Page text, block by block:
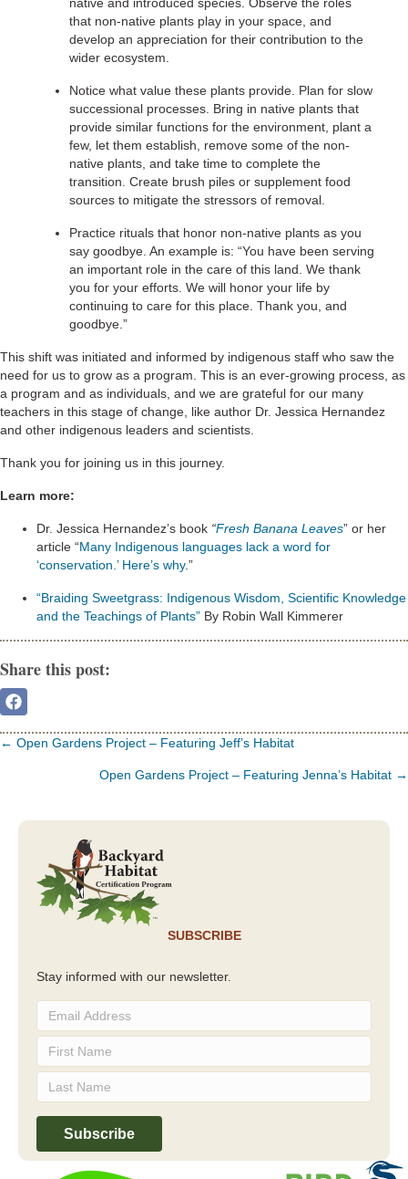
that non-native plants play in your space, and
develop an appreciation for their contribution to the
wider ecosystem.
Notice what value these plants provide. Plan for slow
successional processes. Bring in native plants that
provide similar functions for the environment, plant a
few, let them establish, remove some of the non-
native plants, and take time to complete the
transition. Create brush piles or supplement food
sources to mitigate the stressors of removal.
Practice rituals that honor non-native plants as you
say goodbye. An example is: “You have been serving
an important role in the care of this land. We thank
you for your efforts. We will honor your life by
continuing to care for this place. Thank you, and
goodbye.”
This shift was initiated and informed by indigenous staff who saw the
need for us to grow as a program. This is an ever-growing process, as
a program and as individuals, and we are grateful for our many
teachers in this stage of change, like author Dr. Jessica Hernandez
and other indigenous leaders and scientists.
Thank you for joining us in this journey.
Learn more:
Dr. Jessica Hernandez’s book “Fresh Banana Leaves” or her
article “Many Indigenous languages lack a word for
‘conservation.’ Here’s why.”
“Braiding Sweetgrass: Indigenous Wisdom, Scientific Knowledge
and the Teachings of Plants” By Robin Wall Kimmerer
Share this post:
Share
Facebook
Posts
← Open Gardens Project – Featuring Jeff’s Habitat
Open Gardens Project – Featuring Jenna’s Habitat →
SUBSCRIBE
Stay informed with our newsletter.